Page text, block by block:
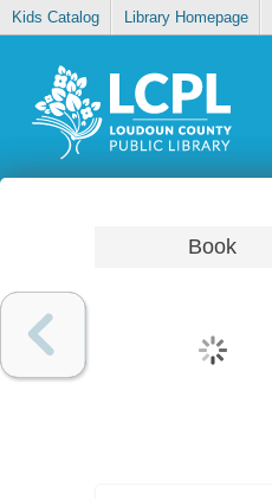
Kids Catalog Library Homepage
Book